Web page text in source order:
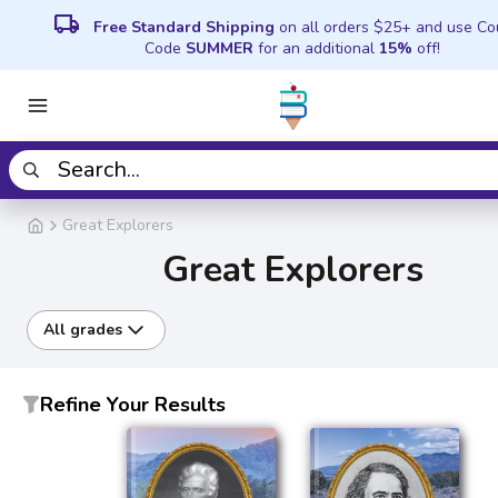
local_shipping Free Standard Shipping on all orders $25+ and use
Code SUMMER for an additional 15% off!
Great Explorers
Great Explorers
All grades
Refine Your Results